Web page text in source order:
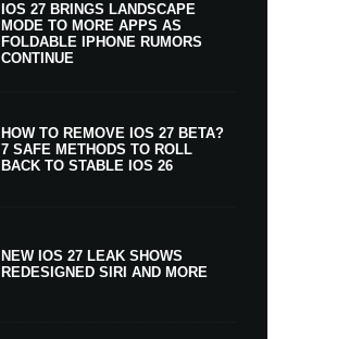
IOS 27 BRINGS LANDSCAPE
MODE TO MORE APPS AS
FOLDABLE IPHONE RUMORS
CONTINUE
HOW TO REMOVE IOS 27 BETA?
7 SAFE METHODS TO ROLL
BACK TO STABLE IOS 26
NEW IOS 27 LEAK SHOWS
REDESIGNED SIRI AND MORE